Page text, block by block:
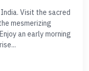
Visit the sacred
mesmerizing
an early morning